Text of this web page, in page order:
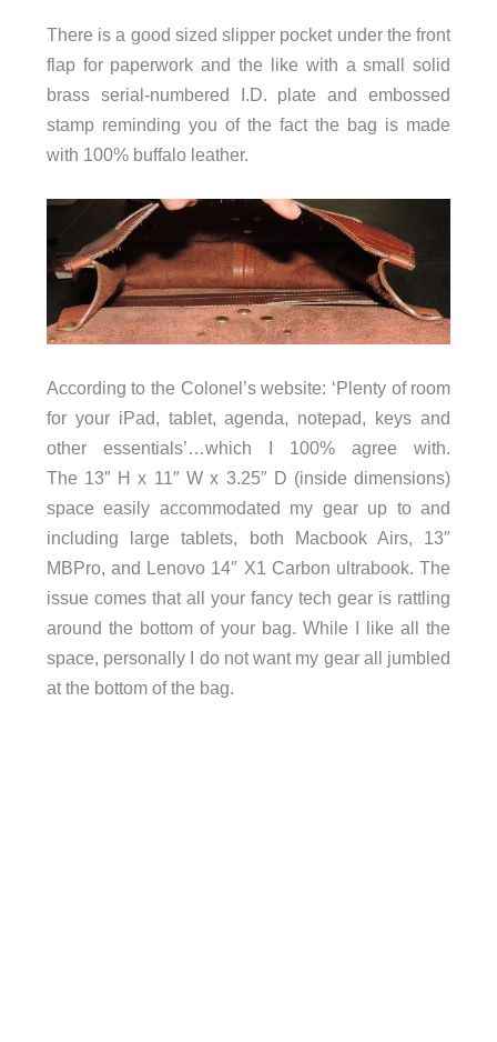
There is a good sized slipper pocket under the front
flap for paperwork and the like with a small solid
brass serial-numbered I.D. plate and embossed
stamp reminding you of the fact the bag is made
with 100% buffalo leather.
According to the Colonel’s website: ‘Plenty of room
for your iPad, tablet, agenda, notepad, keys and
other essentials’…which I 100% agree with.
The 13″ H x 11″ W x 3.25″ D (inside dimensions)
space easily accommodated my gear up to and
including large tablets, both Macbook Airs, 13″
MBPro, and Lenovo 14″ X1 Carbon ultrabook. The
issue comes that all your fancy tech gear is rattling
around the bottom of your bag. While I like all the
space, personally I do not want my gear all jumbled
at the bottom of the bag.